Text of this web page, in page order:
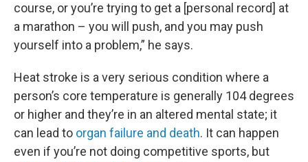
course, or you’re trying to get a [personal record] at
a marathon – you will push, and you may push
yourself into a problem,” he says.
Heat stroke is a very serious condition where a
person’s core temperature is generally 104 degrees
or higher and they’re in an altered mental state; it
can lead to organ failure and death. It can happen
even if you’re not doing competitive sports, but